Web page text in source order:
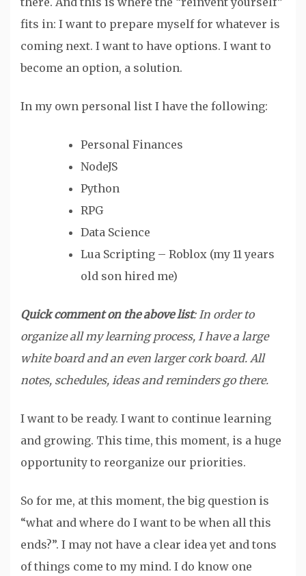
fits in: I want to prepare myself for whatever is
coming next. I want to have options. I want to
become an option, a solution.
In my own personal list I have the following:
Personal Finances
NodeJS
Python
RPG
Data Science
Lua Scripting – Roblox (my 11 years
old son hired me)
Quick comment on the above list: In order to
organize all my learning process, I have a large
white board and an even larger cork board. All
notes, schedules, ideas and reminders go there.
I want to be ready. I want to continue learning
and growing. This time, this moment, is a huge
opportunity to reorganize our priorities.
So for me, at this moment, the big question is
“what and where do I want to be when all this
ends?”. I may not have a clear idea yet and tons
of things come to my mind. I do know one